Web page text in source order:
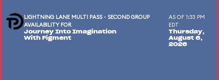
LIGHTNING LANE MULTI PASS - SECOND GROUP
AVAILABILITY FOR
Journey Into Imagination
With Figment
AS OF 1:33 PM
EDT
Thursday,
August 6,
2026